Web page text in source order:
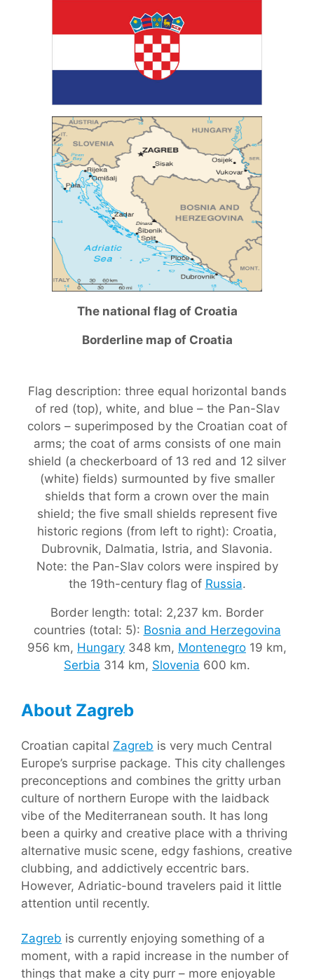
The national flag of Croatia
Borderline map of Croatia
Flag description: three equal horizontal bands
of red (top), white, and blue – the Pan-Slav
colors – superimposed by the Croatian coat of
arms; the coat of arms consists of one main
shield (a checkerboard of 13 red and 12 silver
(white) fields) surmounted by five smaller
shields that form a crown over the main
shield; the five small shields represent five
historic regions (from left to right): Croatia,
Dubrovnik, Dalmatia, Istria, and Slavonia.
Note: the Pan-Slav colors were inspired by
the 19th-century flag of Russia.
Border length: total: 2,237 km. Border
countries (total: 5): Bosnia and Herzegovina
956 km, Hungary 348 km, Montenegro 19 km,
Serbia 314 km, Slovenia 600 km.
About Zagreb
Croatian capital Zagreb is very much Central
Europe’s surprise package. This city challenges
preconceptions and combines the gritty urban
culture of northern Europe with the laidback
vibe of the Mediterranean south. It has long
been a quirky and creative place with a thriving
alternative music scene, edgy fashions, creative
clubbing, and addictively eccentric bars.
However, Adriatic-bound travelers paid it little
attention until recently.
Zagreb is currently enjoying something of a
moment, with a rapid increase in the number of
things that make a city purr – more enjoyable